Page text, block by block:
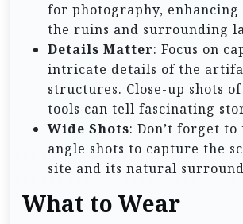
for photography,
the ruins and surrounding
Details Matter: Focus on
intricate details of the
structures. Close-up shots
tools can tell fascinating
Wide Shots: Don’t forget
angle shots to capture the
site and its natural
What to Wear